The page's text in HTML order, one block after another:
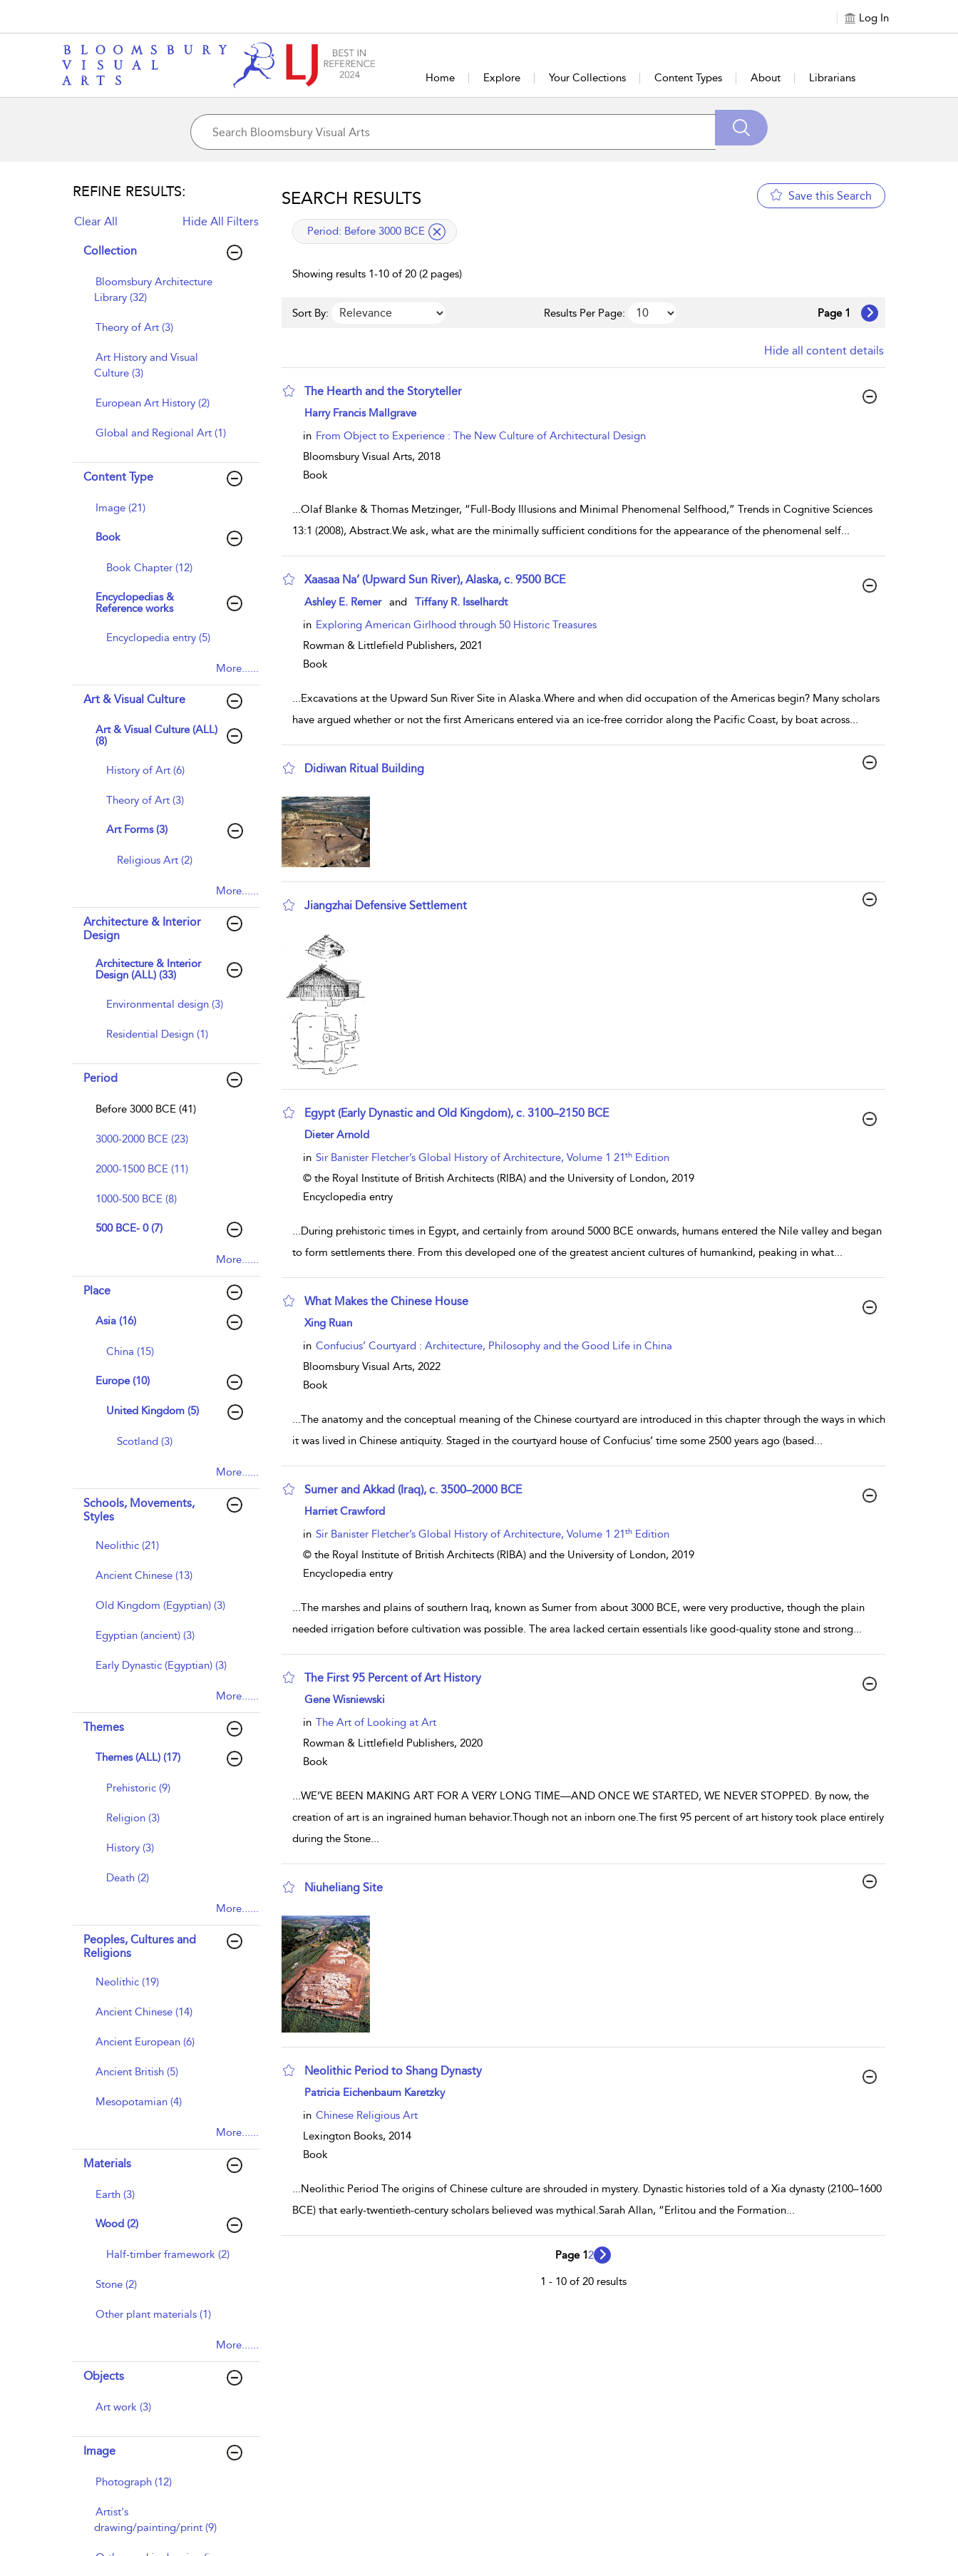
Log In
Home Explore Your Collections Content Types About Librarians
REFINE RESULTS:
Clear All Hide All Filters
Collection
Bloomsbury Architecture
Library (32)
Theory of Art (3)
Art History and Visual
Culture (3)
European Art History (2)
Global and Regional Art (1)
Content Type
Image (21)
Book
Book Chapter (12)
Encyclopedias &
Reference works
Encyclopedia entry (5)
More......
Art & Visual Culture
Art & Visual Culture (ALL)
(8)
History of Art (6)
Theory of Art (3)
Art Forms (3)
Religious Art (2)
More......
Architecture & Interior
Design
Architecture & Interior
Design (ALL) (33)
Environmental design (3)
Residential Design (1)
Period
Before 3000 BCE (41)
3000-2000 BCE (23)
2000-1500 BCE (11)
1000-500 BCE (8)
500 BCE- 0 (7)
More......
Place
Asia (16)
China (15)
Europe (10)
United Kingdom (5)
Scotland (3)
More......
Schools, Movements,
Styles
Neolithic (21)
Ancient Chinese (13)
Old Kingdom (Egyptian) (3)
Egyptian (ancient) (3)
Early Dynastic (Egyptian) (3)
More......
Themes
Themes (ALL) (17)
Prehistoric (9)
Religion (3)
History (3)
Death (2)
More......
Peoples, Cultures and
Religions
Neolithic (19)
Ancient Chinese (14)
Ancient European (6)
Ancient British (5)
Mesopotamian (4)
More......
Materials
Earth (3)
Wood (2)
Half-timber framework (2)
Stone (2)
Other plant materials (1)
More......
Objects
Art work (3)
Image
Photograph (12)
Artist's
drawing/painting/print (9)
SEARCH RESULTS Save this Search
applied filter
Period: Before 3000 BCE
Showing results 1-10 of 20 (2 pages)
Sort By: Results Per Page: Page 1
Hide all content details
The Hearth and the Storyteller
show result details
Harry Francis Mallgrave
in From Object to Experience : The New Culture of Architectural Design
Bloomsbury Visual Arts, 2018
Book
...Olaf Blanke & Thomas Metzinger, “Full-Body Illusions and Minimal Phenomenal Selfhood,” Trends in Cognitive Sciences
13:1 (2008), Abstract.We ask, what are the minimally sufficient conditions for the appearance of the phenomenal self...
Xaasaa Na’ (Upward Sun River), Alaska, c. 9500 BCE
show result details
Ashley E. Remer and
Tiffany R. Isselhardt
in Exploring American Girlhood through 50 Historic Treasures
Rowman & Littlefield Publishers, 2021
Book
...Excavations at the Upward Sun River Site in Alaska.Where and when did occupation of the Americas begin? Many scholars
have argued whether or not the first Americans entered via an ice-free corridor along the Pacific Coast, by boat across...
Didiwan Ritual Building
Jiangzhai Defensive Settlement
Egypt (Early Dynastic and Old Kingdom), c. 3100–2150 BCE
show result details
Dieter Arnold
in Sir Banister Fletcher’s Global History of Architecture, Volume 1 21 thEdition
© the Royal Institute of British Architects (RIBA) and the University of London, 2019
Encyclopedia entry
...During prehistoric times in Egypt, and certainly from around 5000 BCE onwards, humans entered the Nile valley and began
to form settlements there. From this developed one of the greatest ancient cultures of humankind, peaking in what...
What Makes the Chinese House
show result details
Xing Ruan
in Confucius’ Courtyard : Architecture, Philosophy and the Good Life in China
Bloomsbury Visual Arts, 2022
Book
...The anatomy and the conceptual meaning of the Chinese courtyard are introduced in this chapter through the ways in which
it was lived in Chinese antiquity. Staged in the courtyard house of Confucius’ time some 2500 years ago (based...
Sumer and Akkad (Iraq), c. 3500–2000 BCE
show result details
Harriet Crawford
in Sir Banister Fletcher’s Global History of Architecture, Volume 1 21 thEdition
© the Royal Institute of British Architects (RIBA) and the University of London, 2019
Encyclopedia entry
...The marshes and plains of southern Iraq, known as Sumer from about 3000 BCE, were very productive, though the plain
needed irrigation before cultivation was possible. The area lacked certain essentials like good-quality stone and strong...
The First 95 Percent of Art History
show result details
Gene Wisniewski
in The Art of Looking at Art
Rowman & Littlefield Publishers, 2020
Book
...WE’VE BEEN MAKING ART FOR A VERY LONG TIME—AND ONCE WE STARTED, WE NEVER STOPPED. By now, the
creation of art is an ingrained human behavior.Though not an inborn one.The first 95 percent of art history took place entirely
during the Stone...
Niuheliang Site
Neolithic Period to Shang Dynasty
show result details
Patricia Eichenbaum Karetzky
in Chinese Religious Art
Lexington Books, 2014
Book
...Neolithic Period The origins of Chinese culture are shrouded in mystery. Dynastic histories told of a Xia dynasty (2100–1600
BCE) that early-twentieth-century scholars believed was mythical.Sarah Allan, “Erlitou and the Formation...
Page 12
1 - 10 of 20 results